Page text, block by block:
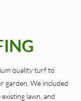
quality turf to
garden. We included
lawn, and